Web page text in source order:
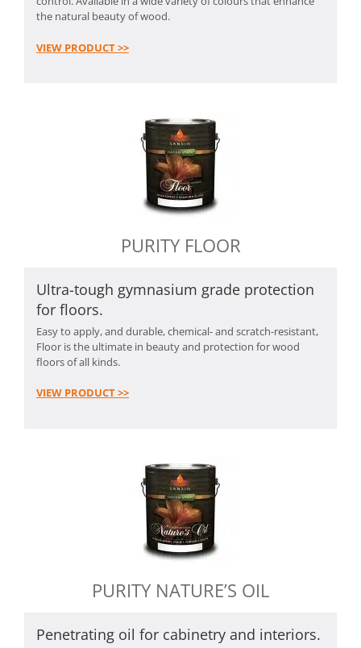
the natural beauty of wood.
VIEW PRODUCT >>
PURITY FLOOR
Ultra-tough gymnasium grade protection
for floors.
Easy to apply, and durable, chemical- and scratch-resistant,
Floor is the ultimate in beauty and protection for wood
floors of all kinds.
VIEW PRODUCT >>
PURITY NATURE’S OIL
Penetrating oil for cabinetry and interiors.